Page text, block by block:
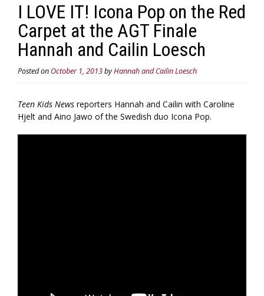
I LOVE IT! Icona Pop on the Red
Carpet at the AGT Finale
Hannah and Cailin Loesch
Posted on October 1, 2013byHannah and Cailin Loesch
Teen Kids News reporters Hannah and Cailin with Caroline
Hjelt and Aino Jawo of the Swedish duo Icona Pop.